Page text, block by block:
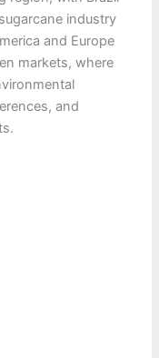
industry
and Europe
markets, where
and